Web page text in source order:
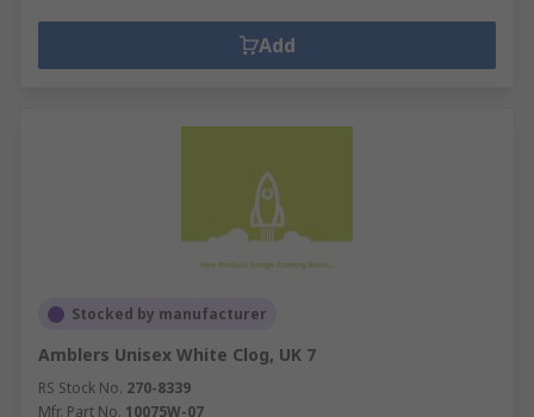
Add
Stocked by manufacturer
Amblers Unisex White Clog, UK 7
RS Stock No. 270-8339
Mfr. Part No. 10075W-07